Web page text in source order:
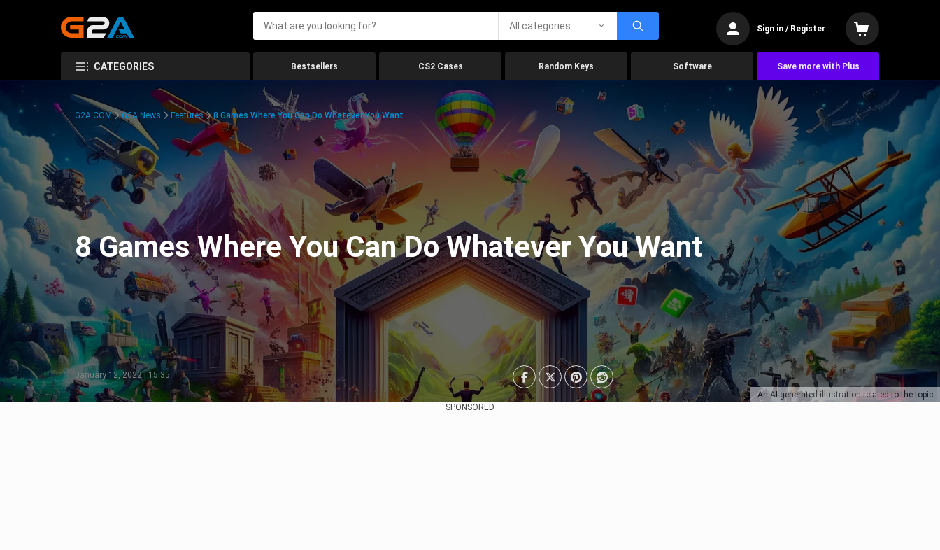
All categories Sign in / Register
CATEGORIES Bestsellers CS2 Cases Random Keys Software Save more with Plus
An AI-generated illustration related to the topic
G2A.COM G2A News Features 8 Games Where You Can Do Whatever You Want
8 Games Where You Can Do Whatever You Want
January 12, 2022 | 15:35
SPONSORED